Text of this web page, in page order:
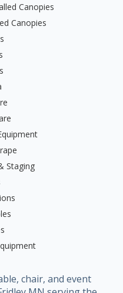
Canopies
Canopies
Staging
chair, and event